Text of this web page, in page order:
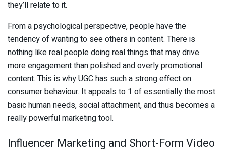
they’ll relate to it.
From a psychological perspective, people have the
tendency of wanting to see others in content. There is
nothing like real people doing real things that may drive
more engagement than polished and overly promotional
content. This is why UGC has such a strong effect on
consumer behaviour. It appeals to 1 of essentially the most
basic human needs, social attachment, and thus becomes a
really powerful marketing tool.
Influencer Marketing and Short-Form Video